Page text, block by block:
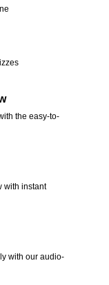
the easy-to-
with instant
with our audio-